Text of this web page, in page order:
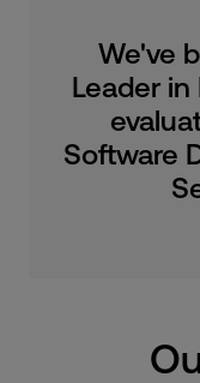
We've
Leader in
Software